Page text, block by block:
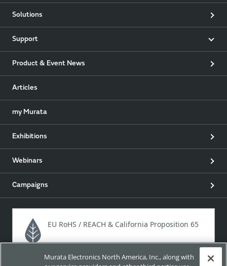
Solutions
Support
Product & Event News
Articles
my Murata
Exhibitions
Webinars
Campaigns
EU RoHS / REACH & California Proposition 65
Approach for chemical regulation for Murata Products.
Murata Electronics North America, Inc., along with